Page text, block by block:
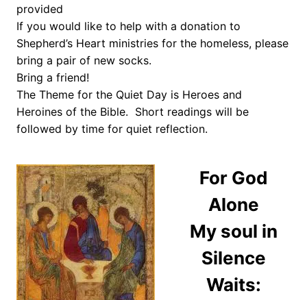
provided
If you would like to help with a donation to
Shepherd’s Heart ministries for the homeless, please
bring a pair of new socks.
Bring a friend!
The Theme for the Quiet Day is Heroes and
Heroines of the Bible. Short readings will be
followed by time for quiet reflection.
For God
Alone
My soul in
Silence
Waits: